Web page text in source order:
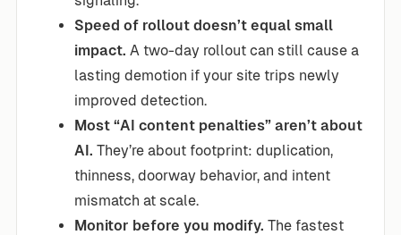
Speed of rollout doesn’t equal small
impact. A two-day rollout can still cause a
lasting demotion if your site trips newly
improved detection.
Most “AI content penalties” aren’t about
AI. They’re about footprint: duplication,
thinness, doorway behavior, and intent
mismatch at scale.
Monitor before you modify. The fastest